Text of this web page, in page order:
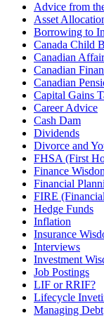
Advice from
Asset
Borrowing to
Canada Child
Canadian
Canadian
Canadian
Capital Gains
Career Advice
Cash Dam
Dividends
Divorce and
FHSA (First
Finance
Financial
FIRE
Hedge Funds
Inflation
Insurance
Interviews
Investment
Job Postings
LIF or RRIF?
Lifecycle
Managing Debt